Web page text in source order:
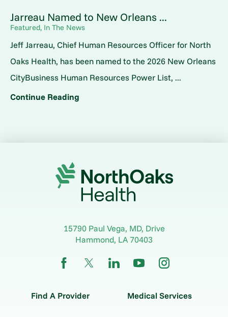
Jarreau Named to New Orleans ...
Featured, In The News
Jeff Jarreau, Chief Human Resources Officer for North
Oaks Health, has been named to the 2026 New Orleans
CityBusiness Human Resources Power List, ...
Continue Reading
15790 Paul Vega, MD, Drive
Hammond, LA 70403
Find A Provider Medical Services